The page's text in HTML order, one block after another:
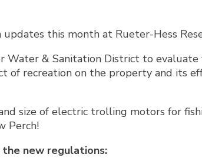
this month at Rueter-Hess
Water & Sanitation District to evaluate
of recreation on the property and its
size of electric trolling motors for
Perch!
the new regulations: